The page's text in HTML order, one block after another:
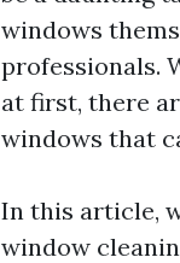
windows
professionals.
at first, there
windows that
In this article,
window